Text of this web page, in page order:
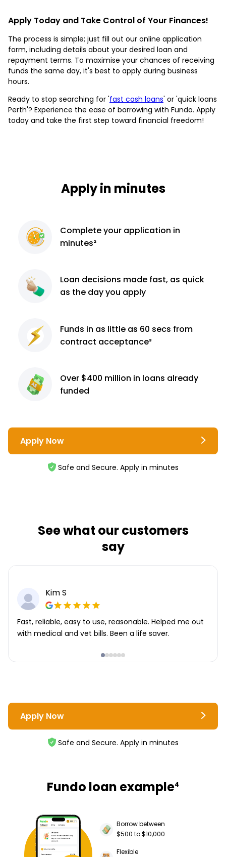
Apply Today and Take Control of Your Finances!
The process is simple; just fill out our online application
form, including details about your desired loan and
repayment terms. To maximise your chances of receiving
funds the same day, it's best to apply during business
hours.
Ready to stop searching for 'fast cash loans' or 'quick loans
Perth'? Experience the ease of borrowing with Fundo. Apply
today and take the first step toward financial freedom!
Apply in minutes
Completeyour application in
minutes²
Loan decisions made fast, as quick
as the day you apply
Funds in as little as 60 secs from
contract acceptance³
Over $400 million in loans already
funded
Apply Now
Safe and Secure. Apply in minutes
See what our customers
say
Kim S
Fast, reliable, easy to use, reasonable. Helped me out
with medical and vet bills. Been a life saver.
Apply Now
Safe and Secure. Apply in minutes
Fundo loan example4
Borrow between
$500 to $10,000
Flexible